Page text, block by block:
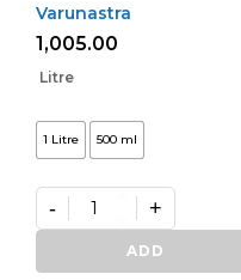
Varunastra
1,005.00
Litre
1 Litre 500 ml
Varunastra
quantity
- +
ADD